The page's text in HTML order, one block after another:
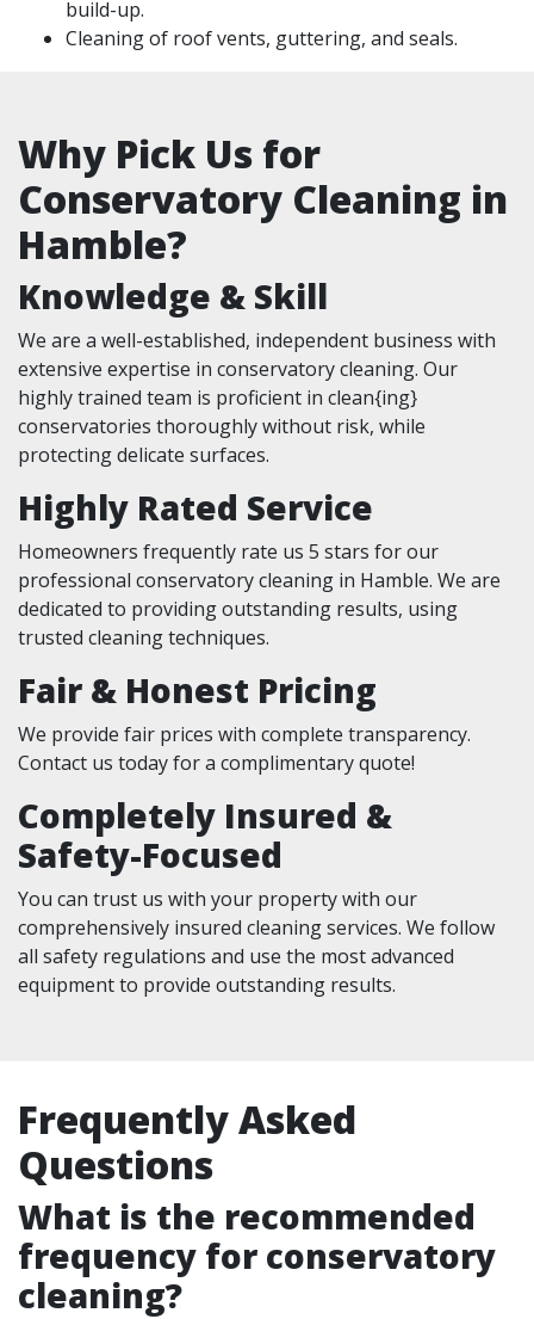
build-up.
Cleaning of roof vents, guttering, and seals.
Why Pick Us for
Conservatory Cleaning in
Hamble?
Knowledge & Skill
We are a well-established, independent business with
extensive expertise in conservatory cleaning. Our
highly trained team is proficient in clean{ing}
conservatories thoroughly without risk, while
protecting delicate surfaces.
Highly Rated Service
Homeowners frequently rate us 5 stars for our
professional conservatory cleaning in Hamble. We are
dedicated to providing outstanding results, using
trusted cleaning techniques.
Fair & Honest Pricing
We provide fair prices with complete transparency.
Contact us today for a complimentary quote!
Completely Insured &
Safety-Focused
You can trust us with your property with our
comprehensively insured cleaning services. We follow
all safety regulations and use the most advanced
equipment to provide outstanding results.
Frequently Asked
Questions
What is the recommended
frequency for conservatory
cleaning?